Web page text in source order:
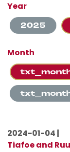
Year
2025
Month
2024-01-04 |
Tiafoe and